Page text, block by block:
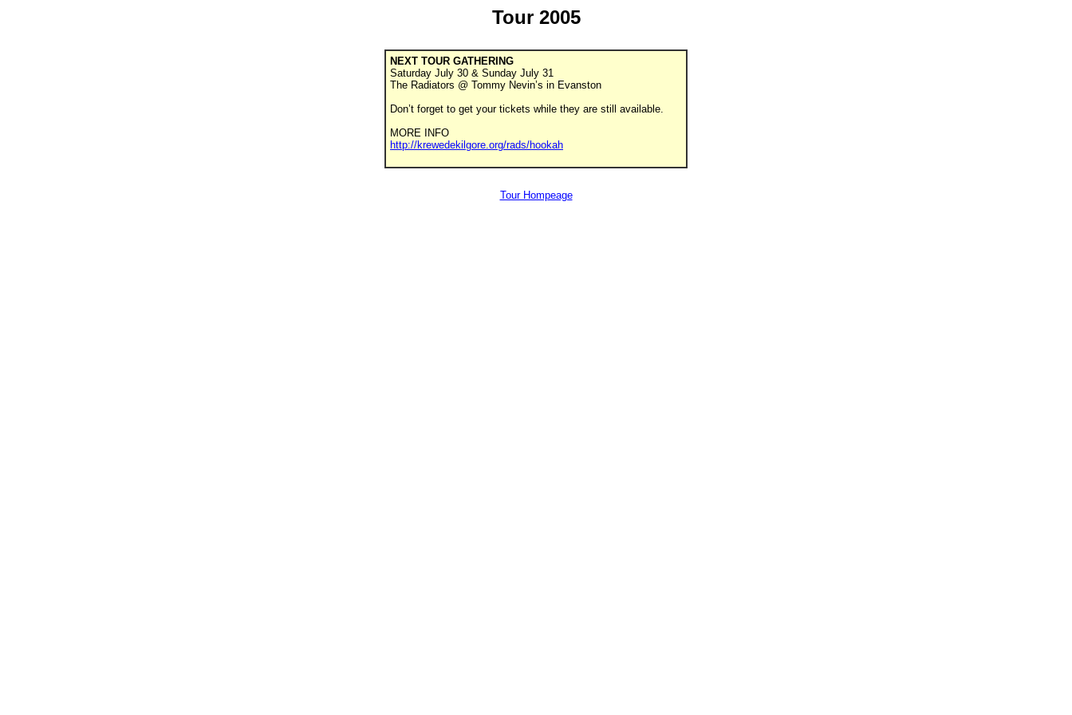
Tour 2005
NEXT TOUR GATHERING
Saturday July 30 & Sunday July 31
The Radiators @ Tommy Nevin’s in Evanston
Don’t forget to get your tickets while they are still available.
MORE INFO
http://krewedekilgore.org/rads/hookah
Tour Hompeage